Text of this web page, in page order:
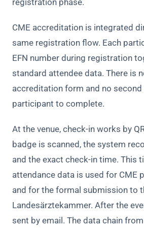
registration phase.
CME accreditation is integrated
same registration flow. Each
EFN number during registration
standard attendee data. There is
accreditation form and no
participant to complete.
At the venue, check-in works by
badge is scanned, the system
and the exact check-in time. This
attendance data is used for CME
and for the formal submission to
Landesärztekammer. After the
sent by email. The data chain